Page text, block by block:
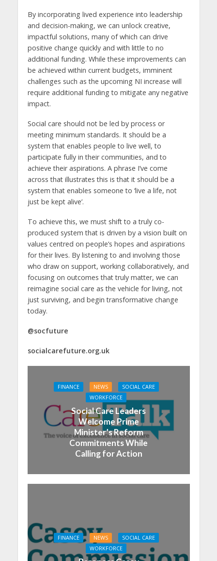
By incorporating lived experience into leadership
and decision-making, we can unlock creative,
impactful solutions, many of which can drive
positive change quickly and with little to no
additional funding. While these improvements can
be achieved within current budgets, imminent
challenges such as the upcoming NI increase will
require additional funding to mitigate any negative
impact.
Social care should not be led by process or
meeting minimum standards. It should be a
system that enables people to live well, to
participate fully in their communities, and to
achieve their aspirations. A phrase I’ve come
across that illustrates this is that it should be a
system that enables someone to ‘live a life, not
just be kept alive’.
To achieve this, we must shift to a truly co-
produced system that is driven by a vision built on
values centred on people’s hopes and aspirations
for their lives. By listening to and involving those
who draw on support, working collaboratively, and
focusing on outcomes that truly matter, we can
reimagine social care as the vehicle for living, not
just surviving, and begin transformative change
today.
@socfuture
socialcarefuture.org.uk
FINANCE NEWS
SOCIAL CARE
WORKFORCE
Social Care Leaders
Welcome Prime
Minister’s Reform
Commitments While
Calling for Action
FINANCE NEWS
SOCIAL CARE
WORKFORCE